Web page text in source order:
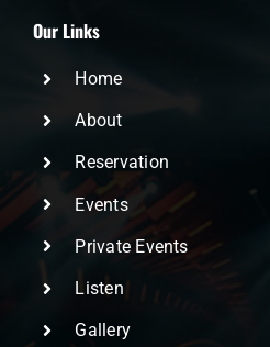
Our Links
Home
About
Reservation
Events
Private Events
Listen
Gallery